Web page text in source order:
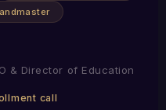
& Director of Education
call